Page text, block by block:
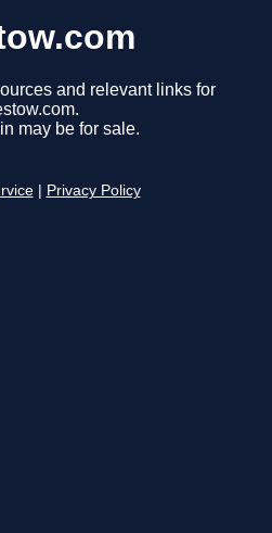
and relevant links for
may be for sale.
Privacy Policy